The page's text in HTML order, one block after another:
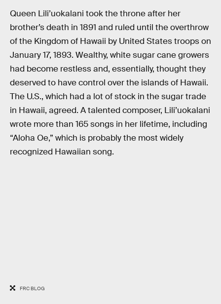
Queen Lili’uokalani took the throne after her
brother’s death in 1891 and ruled until the overthrow
of the Kingdom of Hawaii by United States troops on
January 17, 1893. Wealthy, white sugar cane growers
had become restless and, essentially, thought they
deserved to have control over the islands of Hawaii.
The U.S., which had a lot of stock in the sugar trade
in Hawaii, agreed. A talented composer, Lili’uokalani
wrote more than 165 songs in her lifetime, including
“Aloha Oe,” which is probably the most widely
recognized Hawaiian song.
FRC BLOG